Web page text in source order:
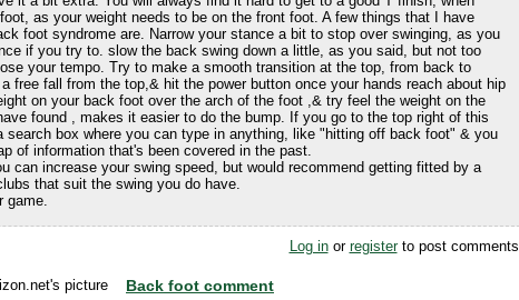
as your weight needs to be on the front foot. A few things that I have
foot syndrome are. Narrow your stance a bit to stop over swinging, as you
if you try to. slow the back swing down a little, as you said, but not too
your tempo. Try to make a smooth transition at the top, from back to
free fall from the top,& hit the power button once your hands reach about hip
on your back foot over the arch of the foot ,& try feel the weight on the
found , makes it easier to do the bump. If you go to the top right of this
search box where you can type in anything, like "hitting off back foot" & you
of information that's been covered in the past.
can increase your swing speed, but would recommend getting fitted by a
that suit the swing you do have.
game.
Log inor registerto post comments
Back foot comment